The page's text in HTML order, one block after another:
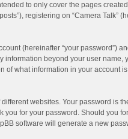
to only cover the pages
registering on “Camera Talk”
(hereinafter “your password”)
information beyond your user
of what information in your account
websites. Your password is
for your password. Should you
software will generate a new